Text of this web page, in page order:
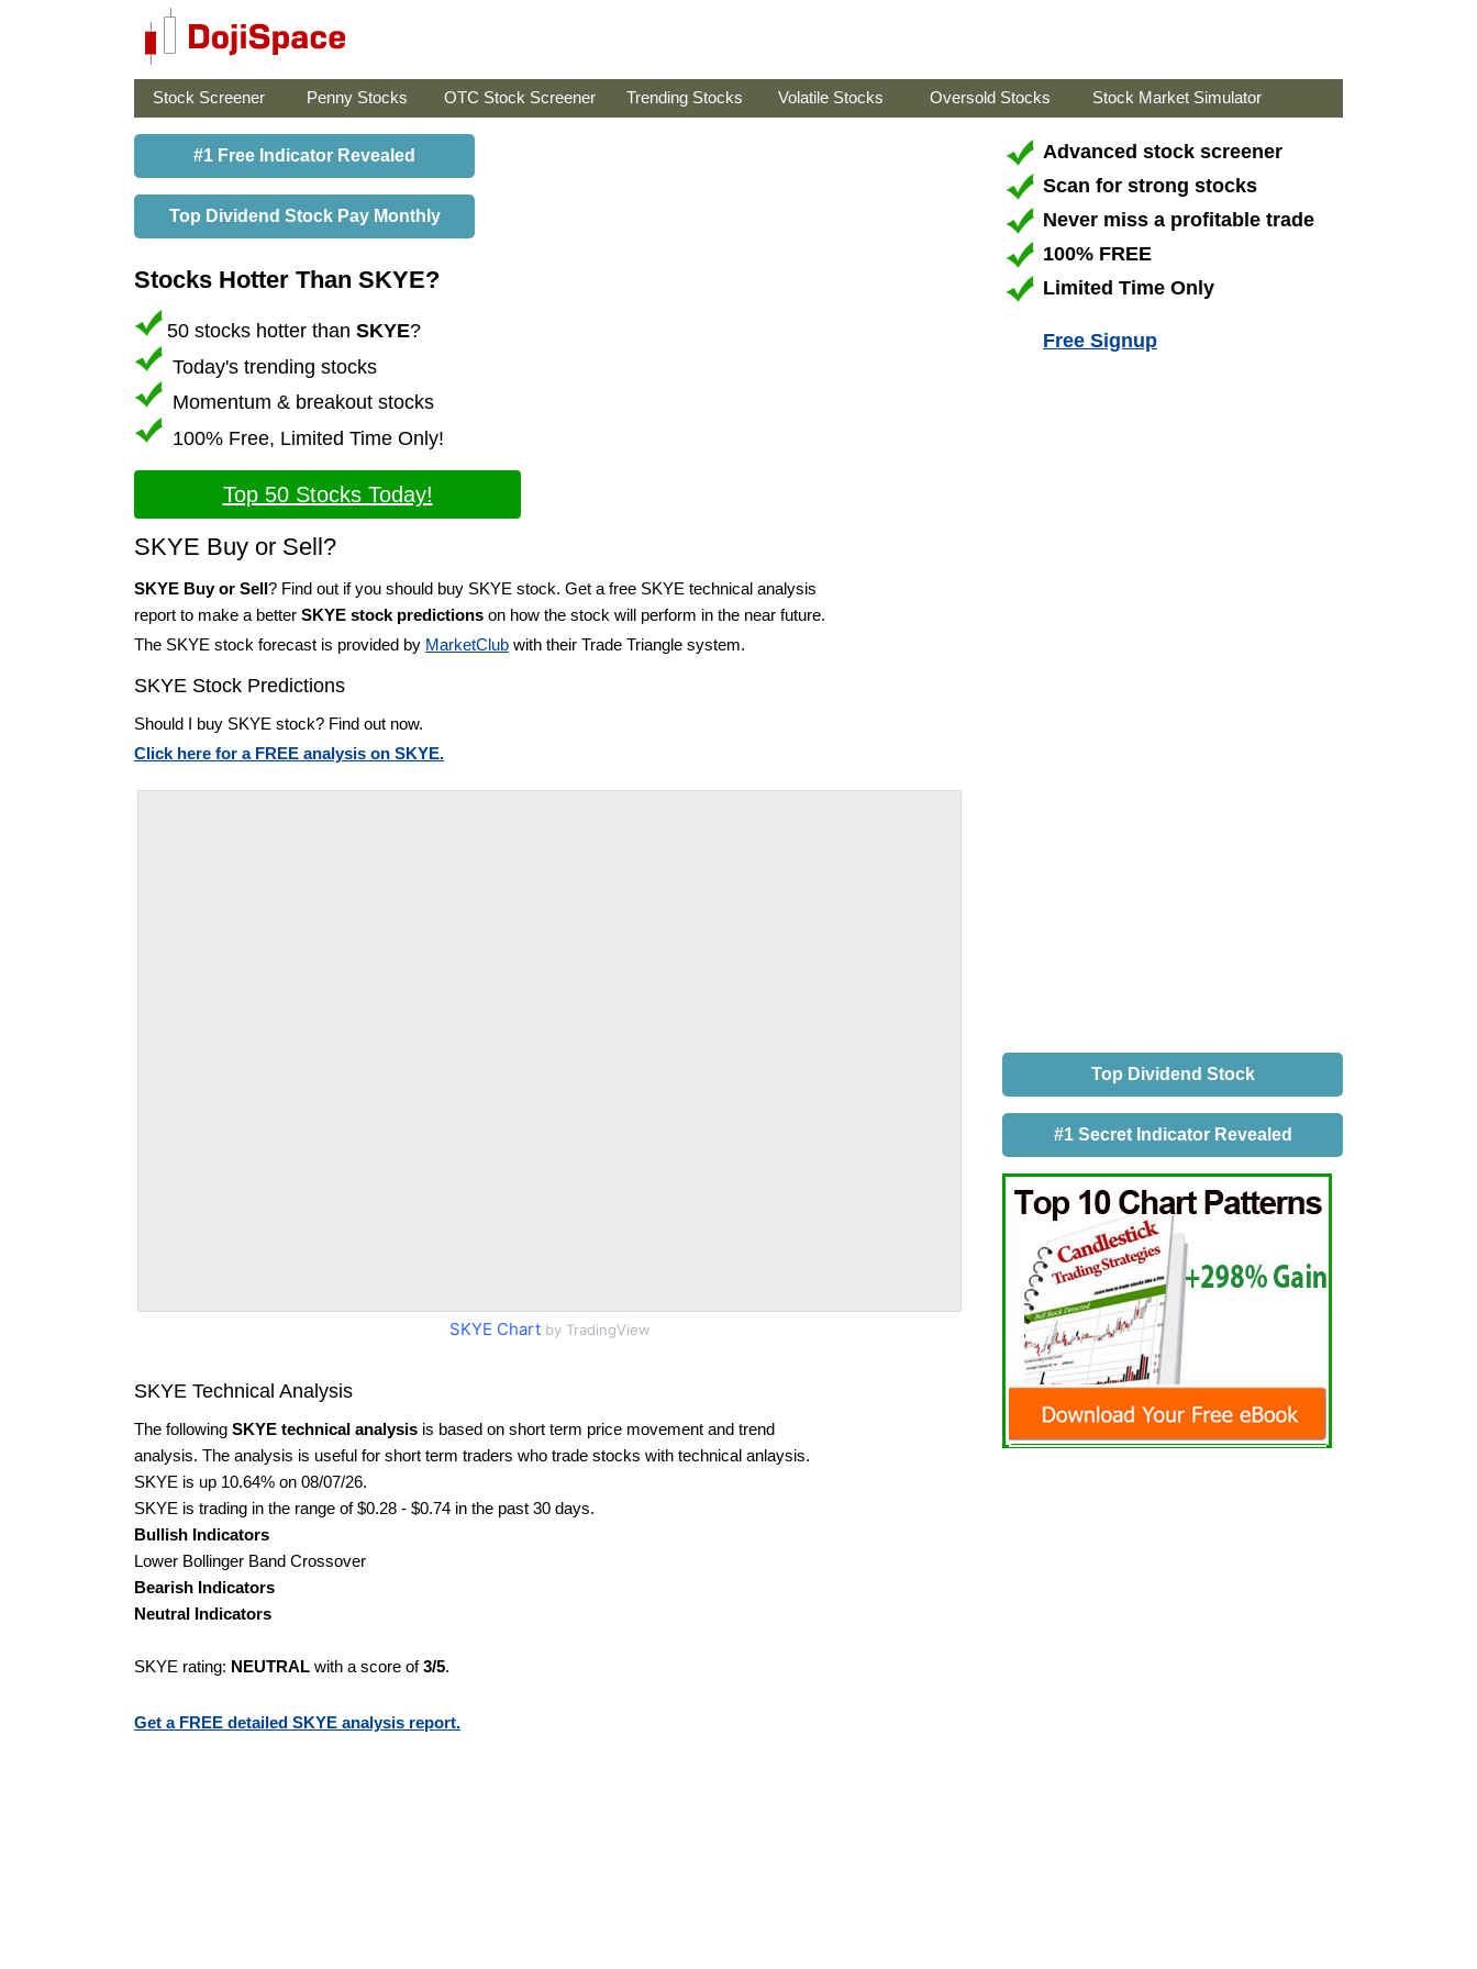
Stock Screener Penny Stocks OTC Stock Screener Trending Stocks Volatile Stocks Oversold Stocks Stock Market Simulator
#1 Free Indicator Revealed
Top Dividend Stock Pay Monthly
Stocks Hotter Than SKYE?
50 stocks hotter than SKYE?
Today's trending stocks
Momentum & breakout stocks
100% Free, Limited Time Only!
Top 50 Stocks Today!
SKYE Buy or Sell?
SKYE Buy or Sell? Find out if you should buy SKYE stock. Get a free SKYE technical analysis
report to make a better SKYE stock predictions on how the stock will perform in the near future.
The SKYE stock forecast is provided by MarketClub with their Trade Triangle system.
SKYE Stock Predictions
Should I buy SKYE stock? Find out now.
Click here for a FREE analysis on SKYE.
SKYE Chartby TradingView
SKYE Technical Analysis
The following SKYE technical analysis is based on short term price movement and trend
analysis. The analysis is useful for short term traders who trade stocks with technical anlaysis.
SKYE is up 10.64% on 08/07/26.
SKYE is trading in the range of $0.28 - $0.74 in the past 30 days.
Bullish Indicators
Lower Bollinger Band Crossover
Bearish Indicators
Neutral Indicators
SKYE rating: NEUTRAL with a score of3/5.
Get a FREE detailed SKYE analysis report.
Advanced stock screener
Scan for strong stocks
Never miss a profitable trade
100% FREE
Limited Time Only
Free Signup
Top Dividend Stock
#1 Secret Indicator Revealed